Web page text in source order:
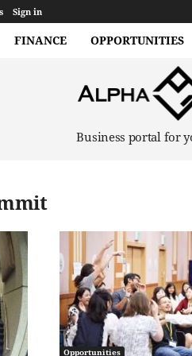
Sign in
FINANCE OPPORTUNITIES
Business portal for
Opportunities